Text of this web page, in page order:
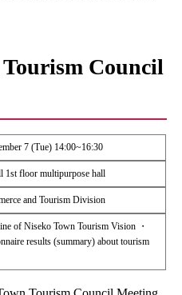
Council
7 (Tue) 14:00~16:30
1st floor multipurpose hall
and Tourism Division
of Niseko Town Tourism Vision ・
results (summary) about tourism